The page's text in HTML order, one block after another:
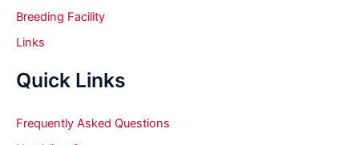
Breeding Facility
Links
Quick Links
Frequently Asked Questions